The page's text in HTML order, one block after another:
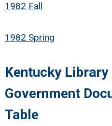
1982 Fall
1982 Spring
Kentucky
Government
Table